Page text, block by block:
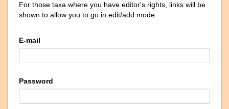
For those taxa where you have editor's rights, links will be
shown to allow you to go in edit/add mode
E-mail
Password